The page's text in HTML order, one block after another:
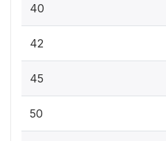
40
42
45
50